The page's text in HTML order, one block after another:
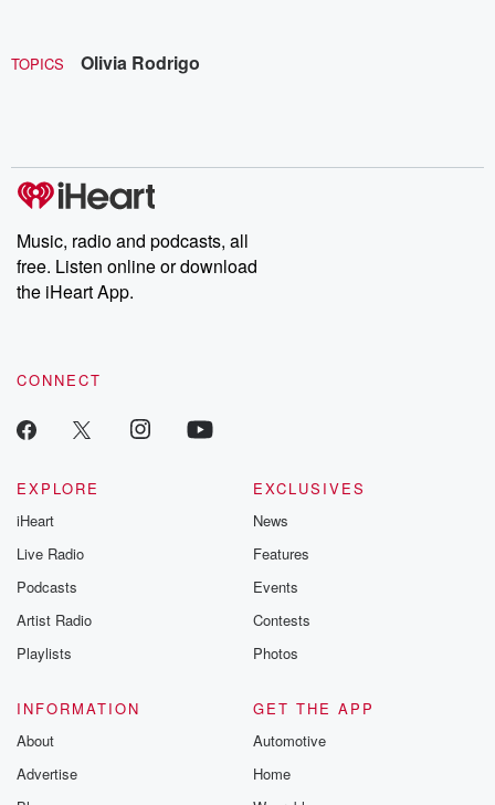
TOPICS Olivia Rodrigo
Music, radio and podcasts, all
free. Listen online or download
the iHeart App.
CONNECT
EXPLORE
iHeart
Live Radio
Podcasts
Artist Radio
Playlists
EXCLUSIVES
News
Features
Events
Contests
Photos
INFORMATION
About
Advertise
GET THE APP
Automotive
Home